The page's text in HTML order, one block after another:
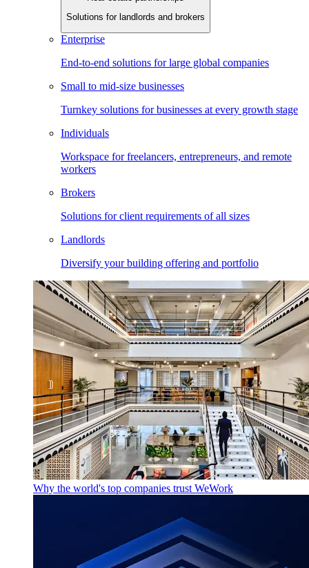
Solutions for landlords and brokers
Enterprise
End-to-end solutions for large global companies
Small to mid-size businesses
Turnkey solutions for businesses at every growth stage
Individuals
Workspace for freelancers, entrepreneurs, and remote
workers
Brokers
Solutions for client requirements of all sizes
Landlords
Diversify your building offering and portfolio
Why the world's top companies trust WeWork